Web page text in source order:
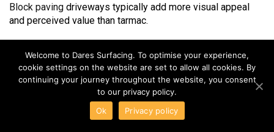
Block paving driveways typically add more visual appeal
and perceived value than tarmac.
DRIVEWAYS?
Yes, block paving driveways can be installed on slopes with
the correct design and drainage.
7. CAN TARMAC AND BLOCK PAVING BE COMBINED?
Welcome to Dares Surfacing. To optimise your experience,
cookie settings on the website are set to allow all cookies. By
continuing your journey throughout the website, you consent
to our privacy policy.
Ok
Privacy policy